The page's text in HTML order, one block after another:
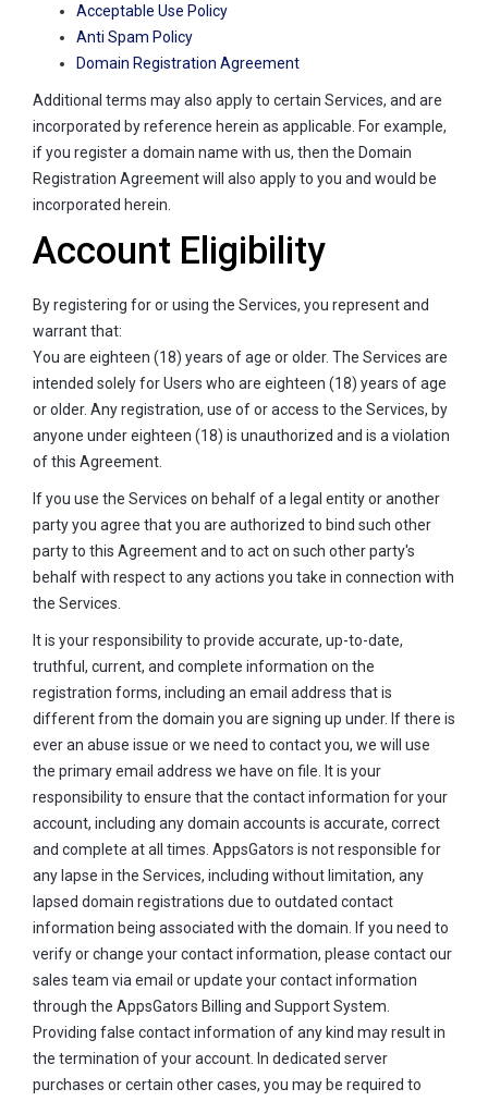
Acceptable Use Policy
Anti Spam Policy
Domain Registration Agreement
Additional terms may also apply to certain Services, and are
incorporated by reference herein as applicable. For example,
if you register a domain name with us, then the Domain
Registration Agreement will also apply to you and would be
incorporated herein.
Account Eligibility
By registering for or using the Services, you represent and
warrant that:
You are eighteen (18) years of age or older. The Services are
intended solely for Users who are eighteen (18) years of age
or older. Any registration, use of or access to the Services, by
anyone under eighteen (18) is unauthorized and is a violation
of this Agreement.
If you use the Services on behalf of a legal entity or another
party you agree that you are authorized to bind such other
party to this Agreement and to act on such other party's
behalf with respect to any actions you take in connection with
the Services.
It is your responsibility to provide accurate, up-to-date,
truthful, current, and complete information on the
registration forms, including an email address that is
different from the domain you are signing up under. If there is
ever an abuse issue or we need to contact you, we will use
the primary email address we have on file. It is your
responsibility to ensure that the contact information for your
account, including any domain accounts is accurate, correct
and complete at all times. AppsGators is not responsible for
any lapse in the Services, including without limitation, any
lapsed domain registrations due to outdated contact
information being associated with the domain. If you need to
verify or change your contact information, please contact our
sales team via email or update your contact information
through the AppsGators Billing and Support System.
Providing false contact information of any kind may result in
the termination of your account. In dedicated server
purchases or certain other cases, you may be required to